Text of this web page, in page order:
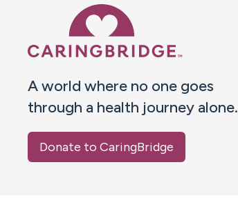
A world where no one goes
through a health journey alone.
Donate to CaringBridge